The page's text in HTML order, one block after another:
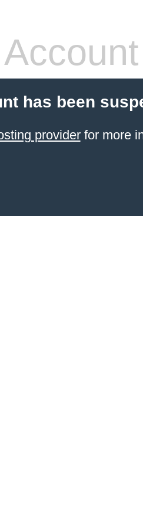
has been
providerfor more